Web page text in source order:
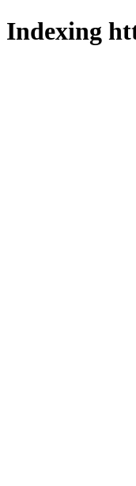
Indexing